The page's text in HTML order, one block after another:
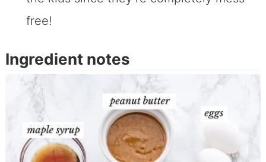
free!
Ingredient notes